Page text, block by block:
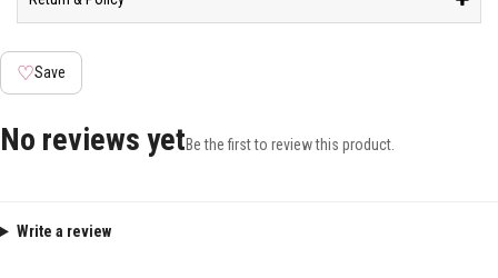
♡Save
No reviews yetBe the first to review this product.
Write a review